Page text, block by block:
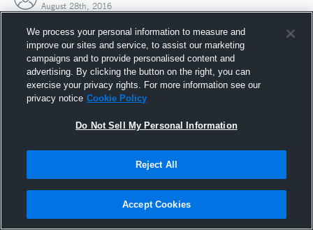
August 28th, 2016
Joined Hudl
28 August 2016
We process your personal information to measure and
improve our sites and service, to assist our marketing
campaigns and to provide personalised content and
advertising. By clicking the button on the right, you can
exercise your privacy rights. For more information see our
privacy notice Cookie Policy
Do Not Sell My Personal Information
Reject All
Accept Cookies